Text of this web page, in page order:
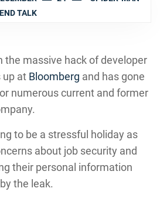
TALK
the massive hack of developer
up at Bloomberg and has gone
numerous current and former
to be a stressful holiday as
about job security and
their personal information
the leak.